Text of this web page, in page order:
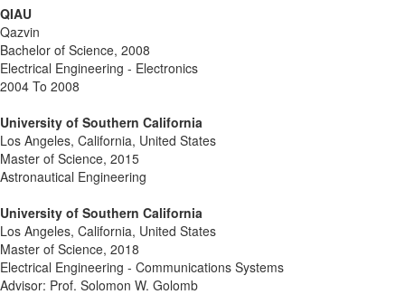
QIAU
Qazvin
Bachelor of Science, 2008
Electrical Engineering - Electronics
2004 To 2008
University of Southern California
Los Angeles, California, United States
Master of Science, 2015
Astronautical Engineering
University of Southern California
Los Angeles, California, United States
Master of Science, 2018
Electrical Engineering - Communications Systems
Advisor: Prof. Solomon W. Golomb